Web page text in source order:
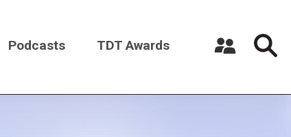
Podcasts TDT Awards